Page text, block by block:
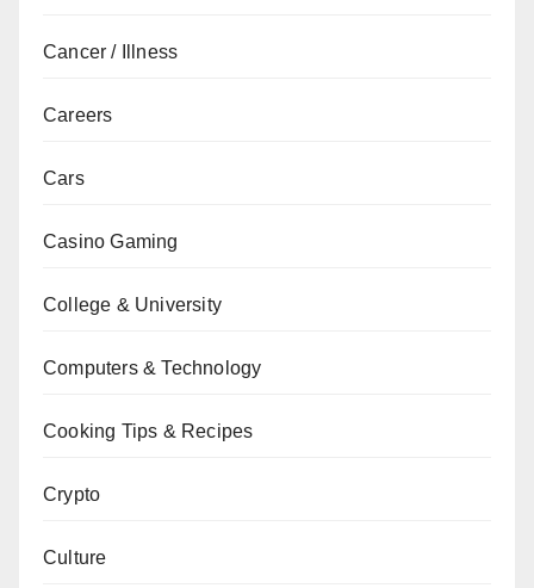
Cancer / Illness
Careers
Cars
Casino Gaming
College & University
Computers & Technology
Cooking Tips & Recipes
Crypto
Culture